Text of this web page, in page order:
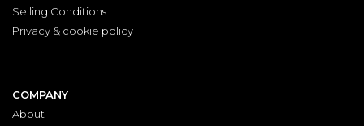
Selling Conditions
Privacy & cookie policy
COMPANY
About